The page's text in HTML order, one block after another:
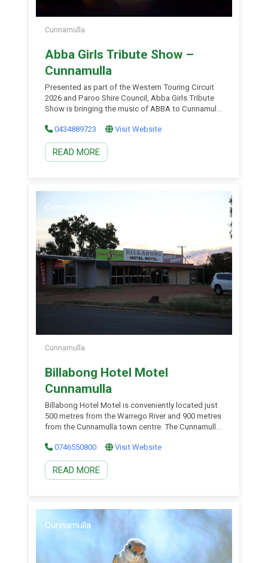
Cunnamulla
Abba Girls Tribute Show –
Cunnamulla
Presented as part of the Western Touring Circuit
2026 and Paroo Shire Council, Abba Girls Tribute
Show is bringing the music of ABBA to Cunnamulla
talented live duo in dazzling replica ABBA
costumes, this family-friendly show celebrates the
songs that have had generations singing along for
decades. […]
0434889723 Visit Website
READ MORE
Cunnamulla
Cunnamulla
Billabong Hotel Motel
Cunnamulla
Billabong Hotel Motel is conveniently located just
500 metres from the Warrego River and 900 metres
from the Cunnamulla town centre. The Cunnamulla
racecourse just minutes from your door. Guests
can enjoy on-site facilities including a pool table
and a dedicated kids’ play area. The […]
0746550800 Visit Website
READ MORE
Cunnamulla